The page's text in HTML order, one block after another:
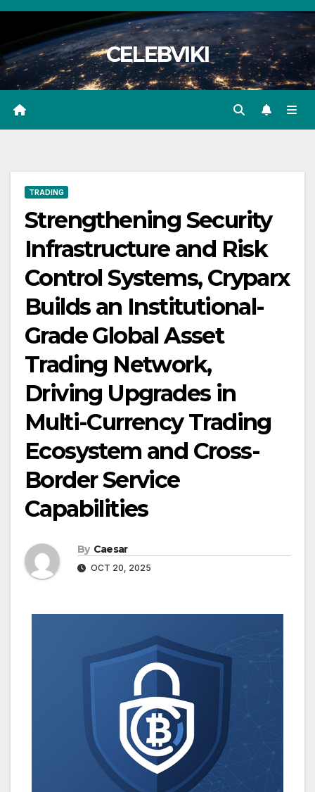
Skip
content
CELEBVIKI
TRADING
Strengthening Security
Infrastructure and Risk
Control Systems, Cryparx
Builds an Institutional-
Grade Global Asset
Trading Network,
Driving Upgrades in
Multi-Currency Trading
Ecosystem and Cross-
Border Service
Capabilities
By Caesar
OCT 20, 2025